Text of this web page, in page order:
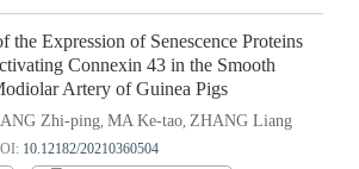
the Expression of Senescence Proteins
Connexin 43 in the Smooth
Artery of Guinea Pigs
Zhi-ping, MA Ke-tao, ZHANG Liang
10.12182/20210360504